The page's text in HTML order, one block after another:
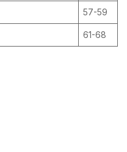
57-59
61-68